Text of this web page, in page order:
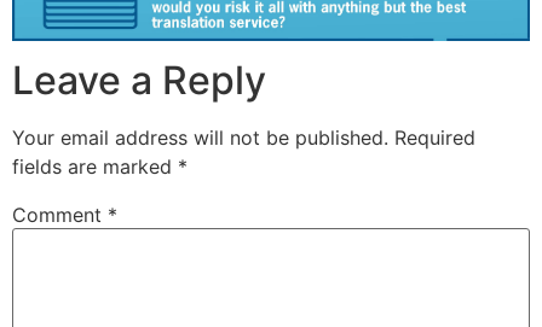
Leave a Reply
Your email address will not be published. Required
fields are marked *
Comment *